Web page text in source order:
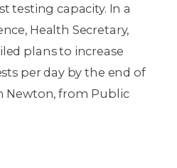
testing capacity. In a
Health Secretary,
plans to increase
per day by the end of
Newton, from Public